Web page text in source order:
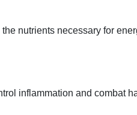
nutrients necessary for
inflammation and combat